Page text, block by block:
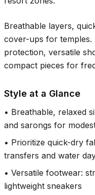
Breathable layers,
cover-ups for temples.
protection, versatile
compact pieces for
Style at a Glance
• Breathable, relaxed
and sarongs for
• Prioritize quick-dry
transfers and water
• Versatile footwear:
lightweight sneakers